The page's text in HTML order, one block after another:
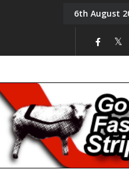
Tony Challis6th August